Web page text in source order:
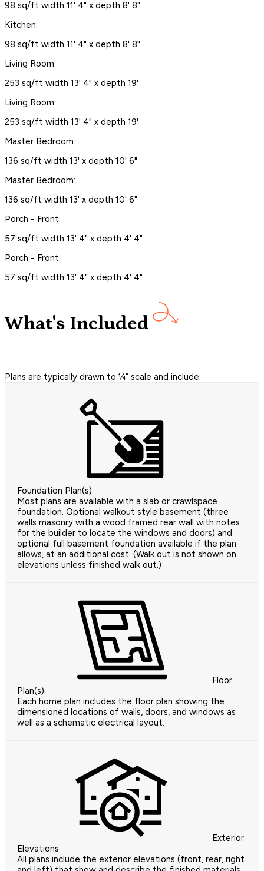
98 sq/ft width 11' 4" x depth 8' 8"
Kitchen:
98 sq/ft width 11' 4" x depth 8' 8"
Living Room:
253 sq/ft width 13' 4" x depth 19'
Living Room:
253 sq/ft width 13' 4" x depth 19'
Master Bedroom:
136 sq/ft width 13' x depth 10' 6"
Master Bedroom:
136 sq/ft width 13' x depth 10' 6"
Porch - Front:
57 sq/ft width 13' 4" x depth 4' 4"
Porch - Front:
57 sq/ft width 13' 4" x depth 4' 4"
What's Included
Plans are typically drawn to ¼” scale and include:
Foundation Plan(s)
Most plans are available with a slab or crawlspace
foundation. Optional walkout style basement (three
walls masonry with a wood framed rear wall with notes
for the builder to locate the windows and doors) and
optional full basement foundation available if the plan
allows, at an additional cost. (Walk out is not shown on
elevations unless finished walk out.)
Floor
Plan(s)
Each home plan includes the floor plan showing the
dimensioned locations of walls, doors, and windows as
well as a schematic electrical layout.
Exterior
Elevations
All plans include the exterior elevations (front, rear, right